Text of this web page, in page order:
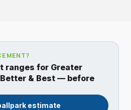
ranges for Greater
& Best — before
estimate